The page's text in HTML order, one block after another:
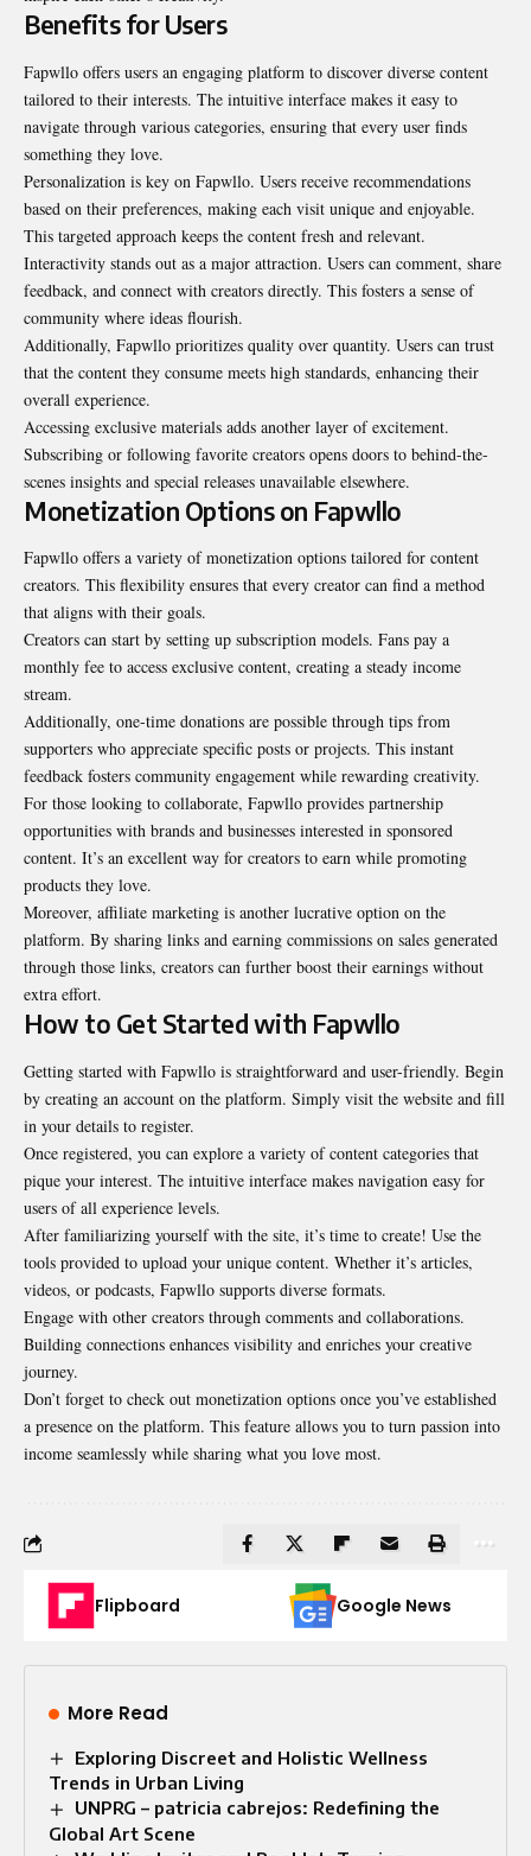
Benefits for Users
Fapwllo offers users an engaging platform to discover diverse content
tailored to their interests. The intuitive interface makes it easy to
navigate through various categories, ensuring that every user finds
something they love.
Personalization is key on Fapwllo. Users receive recommendations
based on their preferences, making each visit unique and enjoyable.
This targeted approach keeps the content fresh and relevant.
Interactivity stands out as a major attraction. Users can comment, share
feedback, and connect with creators directly. This fosters a sense of
community where ideas flourish.
Additionally, Fapwllo prioritizes quality over quantity. Users can trust
that the content they consume meets high standards, enhancing their
overall experience.
Accessing exclusive materials adds another layer of excitement.
Subscribing or following favorite creators opens doors to behind-the-
scenes insights and special releases unavailable elsewhere.
Monetization Options on Fapwllo
Fapwllo offers a variety of monetization options tailored for content
creators. This flexibility ensures that every creator can find a method
that aligns with their goals.
Creators can start by setting up subscription models. Fans pay a
monthly fee to access exclusive content, creating a steady income
stream.
Additionally, one-time donations are possible through tips from
supporters who appreciate specific posts or projects. This instant
feedback fosters community engagement while rewarding creativity.
For those looking to collaborate, Fapwllo provides partnership
opportunities with brands and businesses interested in sponsored
content. It’s an excellent way for creators to earn while promoting
products they love.
Moreover, affiliate marketing is another lucrative option on the
platform. By sharing links and earning commissions on sales generated
through those links, creators can further boost their earnings without
extra effort.
How to Get Started with Fapwllo
Getting started with Fapwllo is straightforward and user-friendly. Begin
by creating an account on the platform. Simply visit the website and fill
in your details to register.
Once registered, you can explore a variety of content categories that
pique your interest. The intuitive interface makes navigation easy for
users of all experience levels.
After familiarizing yourself with the site, it’s time to create! Use the
tools provided to upload your unique content. Whether it’s articles,
videos, or podcasts, Fapwllo supports diverse formats.
Engage with other creators through comments and collaborations.
Building connections enhances visibility and enriches your creative
journey.
Don’t forget to check out monetization options once you’ve established
a presence on the platform. This feature allows you to turn passion into
income seamlessly while sharing what you love most.
Flipboard Google News
More Read
Exploring Discreet and Holistic Wellness
Trends in Urban Living
UNPRG – patricia cabrejos: Redefining the
Global Art Scene